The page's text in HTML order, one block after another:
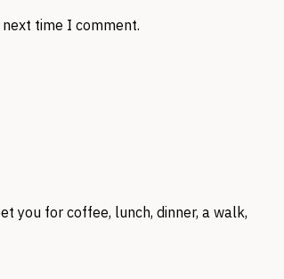
time I comment.
you for coffee, lunch, dinner, a walk,